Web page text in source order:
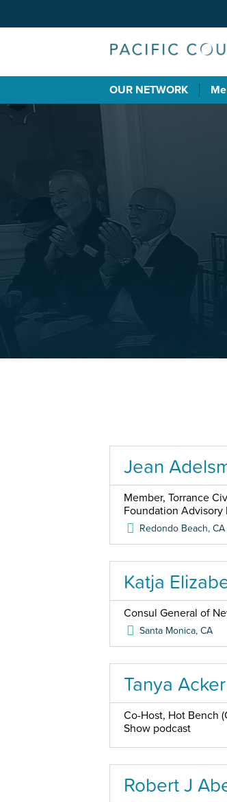
OUR NETWORK
Jean
Member, Torrance
Foundation Advisory
Redondo Beach,CA
Katja
Consul General of
Santa Monica,CA
Tanya Acker
Co-Host, Hot Bench
Show podcast
Robert J